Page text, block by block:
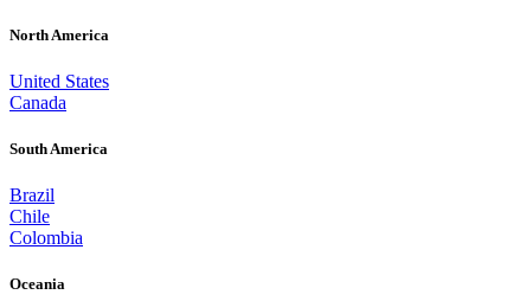
North America
United States
Canada
South America
Brazil
Chile
Colombia
Oceania